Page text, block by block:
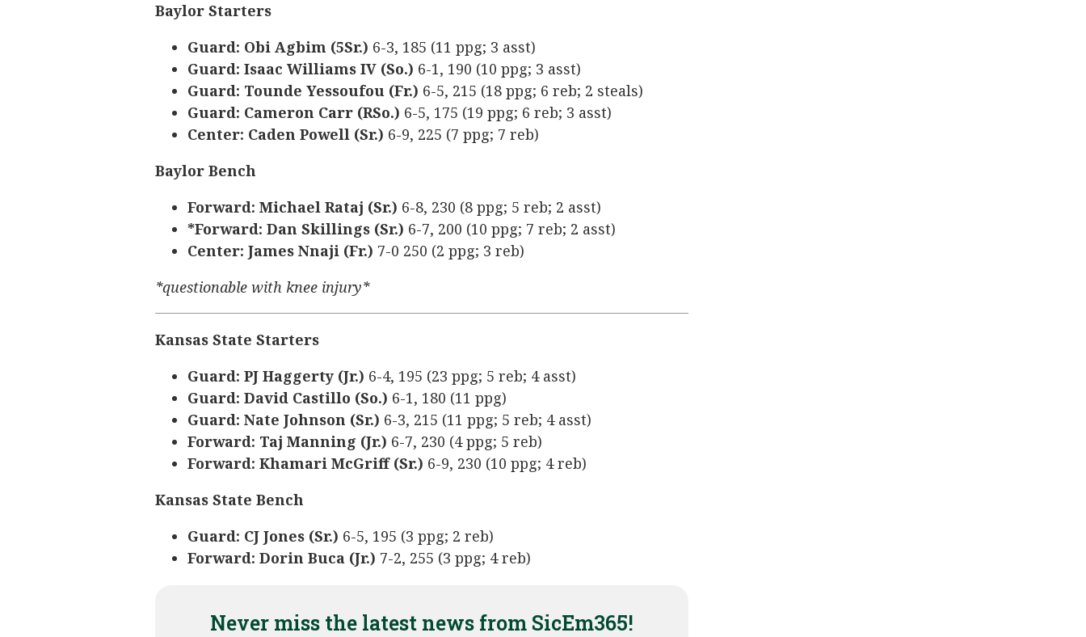
Baylor Starters
Guard: Obi Agbim (5Sr.) 6-3, 185 (11 ppg; 3 asst)
Guard: Isaac Williams IV (So.) 6-1, 190 (10 ppg; 3 asst)
Guard: Tounde Yessoufou (Fr.) 6-5, 215 (18 ppg; 6 reb; 2 steals)
Guard: Cameron Carr (RSo.) 6-5, 175 (19 ppg; 6 reb; 3 asst)
Center: Caden Powell (Sr.) 6-9, 225 (7 ppg; 7 reb)
Baylor Bench
Forward: Michael Rataj (Sr.) 6-8, 230 (8 ppg; 5 reb; 2 asst)
*Forward: Dan Skillings (Sr.) 6-7, 200 (10 ppg; 7 reb; 2 asst)
Center: James Nnaji (Fr.) 7-0 250 (2 ppg; 3 reb)
*questionable with knee injury*
Kansas State Starters
Guard: PJ Haggerty (Jr.) 6-4, 195 (23 ppg; 5 reb; 4 asst)
Guard: David Castillo (So.) 6-1, 180 (11 ppg)
Guard: Nate Johnson (Sr.) 6-3, 215 (11 ppg; 5 reb; 4 asst)
Forward: Taj Manning (Jr.) 6-7, 230 (4 ppg; 5 reb)
Forward: Khamari McGriff (Sr.) 6-9, 230 (10 ppg; 4 reb)
Kansas State Bench
Guard: CJ Jones (Sr.) 6-5, 195 (3 ppg; 2 reb)
Forward: Dorin Buca (Jr.) 7-2, 255 (3 ppg; 4 reb)
Never miss the latest news from SicEm365!